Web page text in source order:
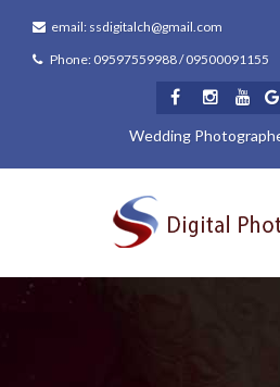
email: ssdigitalch@gmail.com
Phone: 09597559988 / 09500091155
Wedding